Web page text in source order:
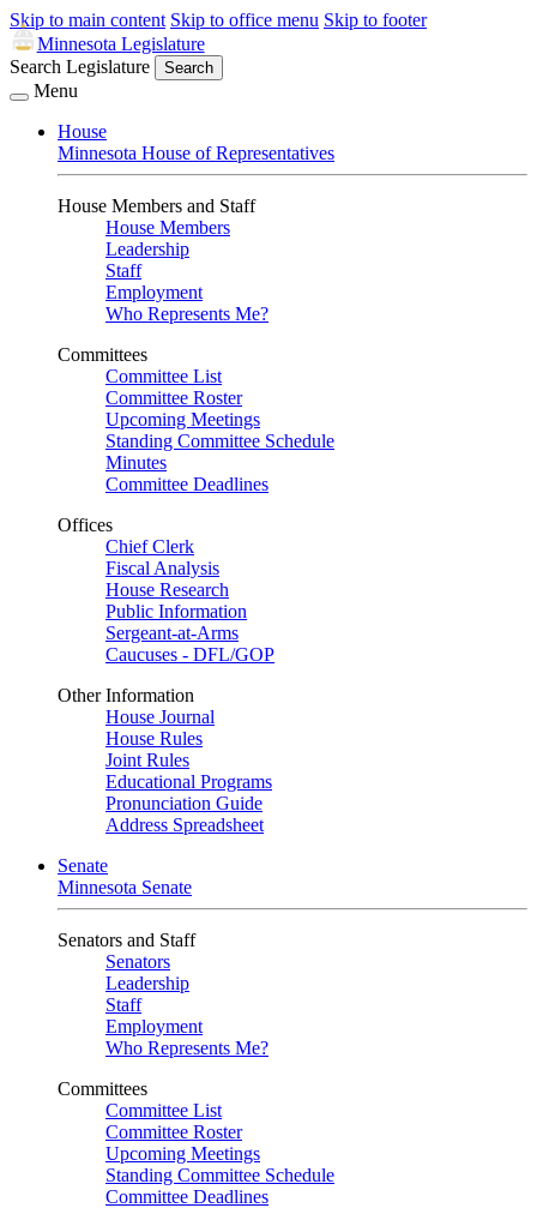
Skip to main content Skip to office menu Skip to footer
Minnesota Legislature
Search Legislature
Search
Menu
House
Minnesota House of Representatives
House Members and Staff
House Members
Leadership
Staff
Employment
Who Represents Me?
Committees
Committee List
Committee Roster
Upcoming Meetings
Standing Committee Schedule
Minutes
Committee Deadlines
Offices
Chief Clerk
Fiscal Analysis
House Research
Public Information
Sergeant-at-Arms
Caucuses - DFL/GOP
Other Information
House Journal
House Rules
Joint Rules
Educational Programs
Pronunciation Guide
Address Spreadsheet
Senate
Minnesota Senate
Senators and Staff
Senators
Leadership
Staff
Employment
Who Represents Me?
Committees
Committee List
Committee Roster
Upcoming Meetings
Standing Committee Schedule
Committee Deadlines